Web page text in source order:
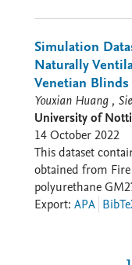
Simulation
Naturally
Venetian Blinds
Youxian Huang ,
University of
14 October 2022
This dataset
obtained from
polyurethane
(DSF) building
Physical Model
Export: APA